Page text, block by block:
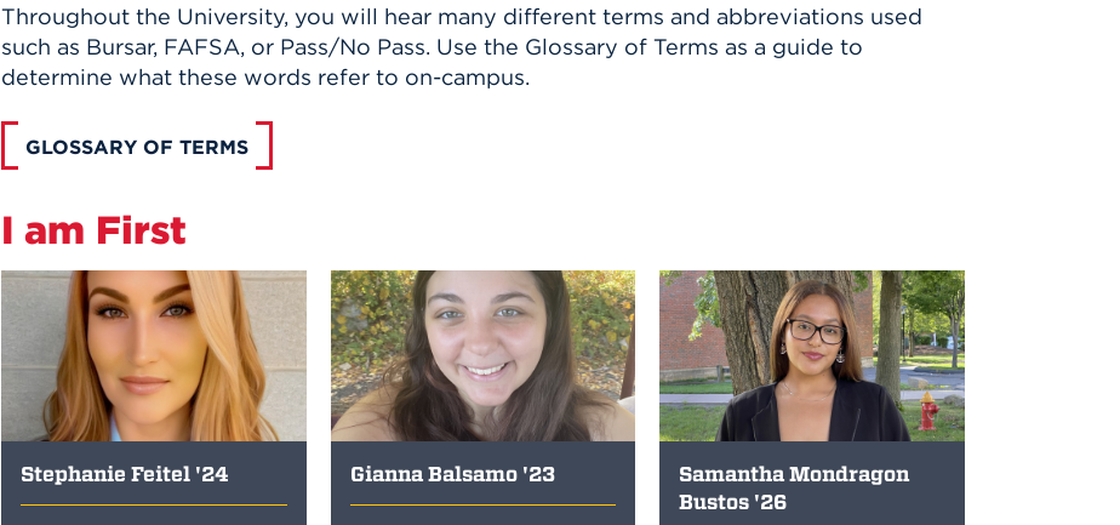
Throughout the University, you will hear many different terms and abbreviations used
such as Bursar, FAFSA, or Pass/No Pass. Use the Glossary of Terms as a guide to
determine what these words refer to on-campus.
GLOSSARY OF TERMS
I am First
Stephanie Feitel '24 Gianna Balsamo '23
Samantha Mondragon
Bustos '26